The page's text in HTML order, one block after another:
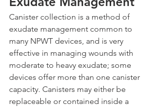
Canister collection is a method of
exudate management common to
many NPWT devices, and is very
effective in managing wounds with
moderate to heavy exudate; some
devices offer more than one canister
capacity. Canisters may either be
replaceable or contained inside a